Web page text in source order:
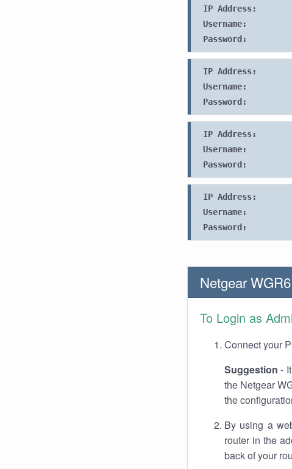
IP Address:
Username:
Password:
IP Address:
Username:
Password:
IP Address:
Username:
Password:
IP Address:
Username:
Password:
Netgear
To Login as
Connect your
Suggestion -
the Netgear
the
By using a
router in the
back of your